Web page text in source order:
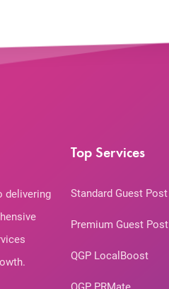
delivering
Top Services
Standard Guest Post
Premium Guest Post
QGP LocalBoost